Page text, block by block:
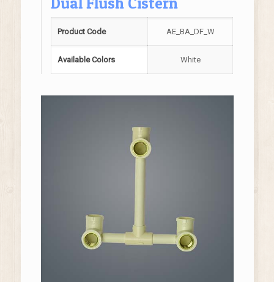
Product Code AE_BA_DF_W
Available Colors White